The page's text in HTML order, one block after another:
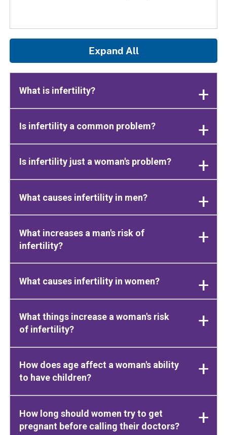
Expand All
What is infertility?
Is infertility a common problem?
Is infertility just a woman's problem?
What causes infertility in men?
What increases a man's risk of
infertility?
What causes infertility in women?
What things increase a woman's risk
of infertility?
How does age affect a woman's ability
to have children?
How long should women try to get
pregnant before calling their doctors?